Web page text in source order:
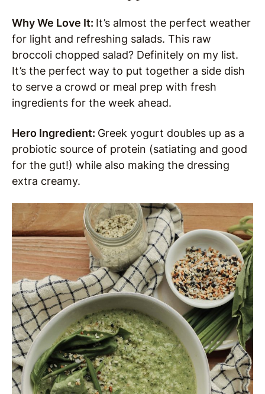
Why We Love It: It’s almost the perfect weather
for light and refreshing salads. This raw
broccoli chopped salad? Definitely on my list.
It’s the perfect way to put together a side dish
to serve a crowd or meal prep with fresh
ingredients for the week ahead.
Hero Ingredient: Greek yogurt doubles up as a
probiotic source of protein (satiating and good
for the gut!) while also making the dressing
extra creamy.